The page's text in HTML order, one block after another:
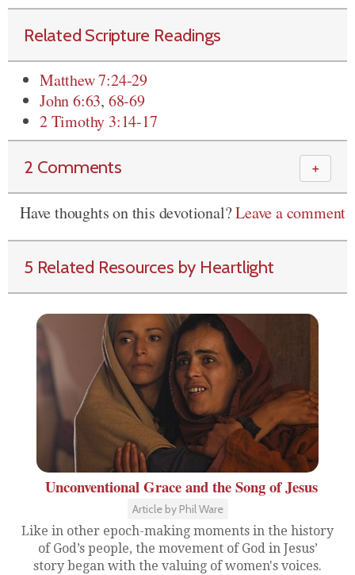
Related Scripture Readings
Matthew 7:24-29
John 6:63, 68-69
2 Timothy 3:14-17
2 Comments ＋
Have thoughts on this devotional?Leave a comment
5 Related Resources by Heartlight
Unconventional Grace and the Song of Jesus
Article by Phil Ware
Like in other epoch-making moments in the history
of God’s people, the movement of God in Jesus’
story began with the valuing of women's voices.